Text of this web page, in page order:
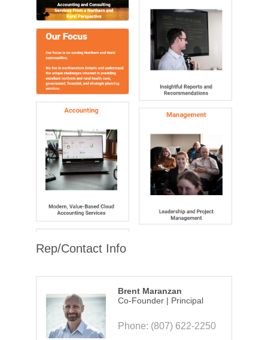
Rep/Contact Info
Brent Maranzan
Co-Founder | Principal
Phone: (807) 622-2250